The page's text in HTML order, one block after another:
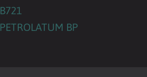
B721
PETROLATUM BP